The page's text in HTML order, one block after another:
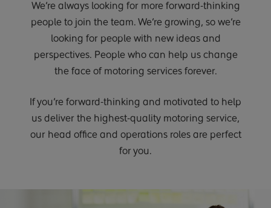
We’re always looking for more forward-thinking
people to join the team. We’re growing, so we’re
looking for people with new ideas and
perspectives. People who can help us change
the face of motoring services forever.
If you’re forward-thinking and motivated to help
us deliver the highest-quality motoring service,
our head office and operations roles are perfect
for you.